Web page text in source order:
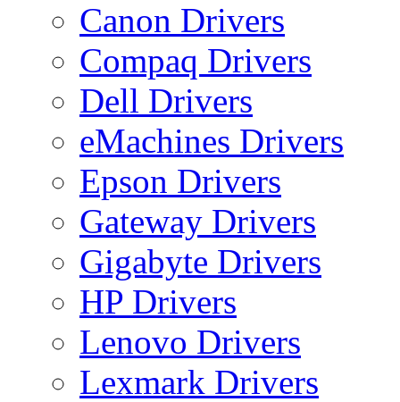
Canon Drivers
Compaq Drivers
Dell Drivers
eMachines Drivers
Epson Drivers
Gateway Drivers
Gigabyte Drivers
HP Drivers
Lenovo Drivers
Lexmark Drivers